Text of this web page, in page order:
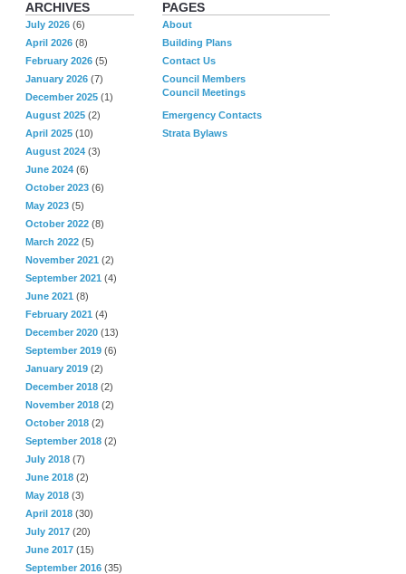
PAGES
About
Building Plans
Contact Us
Council Members
Council Meetings
Emergency Contacts
Strata Bylaws
ARCHIVES
July 2026 (6)
April 2026 (8)
February 2026 (5)
January 2026 (7)
December 2025 (1)
August 2025 (2)
April 2025 (10)
August 2024 (3)
June 2024 (6)
October 2023 (6)
May 2023 (5)
October 2022 (8)
March 2022 (5)
November 2021 (2)
September 2021 (4)
June 2021 (8)
February 2021 (4)
December 2020 (13)
September 2019 (6)
January 2019 (2)
December 2018 (2)
November 2018 (2)
October 2018 (2)
September 2018 (2)
July 2018 (7)
June 2018 (2)
May 2018 (3)
April 2018 (30)
July 2017 (20)
June 2017 (15)
September 2016 (35)